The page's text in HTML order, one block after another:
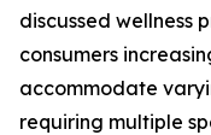
discussed wellness
consumers
accommodate
requiring multiple